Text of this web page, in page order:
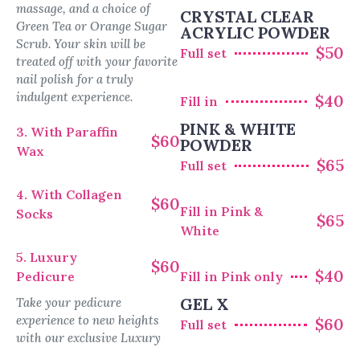
massage, and a choice of
Green Tea or Orange Sugar
Scrub. Your skin will be
treated off with your favorite
nail polish for a truly
indulgent experience.
3. With Paraffin
Wax
$60
4. With Collagen
Socks
$60
5. Luxury
Pedicure
$60
Take your pedicure
experience to new heights
with our exclusive Luxury
CRYSTAL CLEAR
ACRYLIC POWDER
Full set $50
Fill in
$40
PINK & WHITE
POWDER
Full set $65
Fill in Pink &
White
$65
Fill in Pink only
$40
GEL X
Full set $60